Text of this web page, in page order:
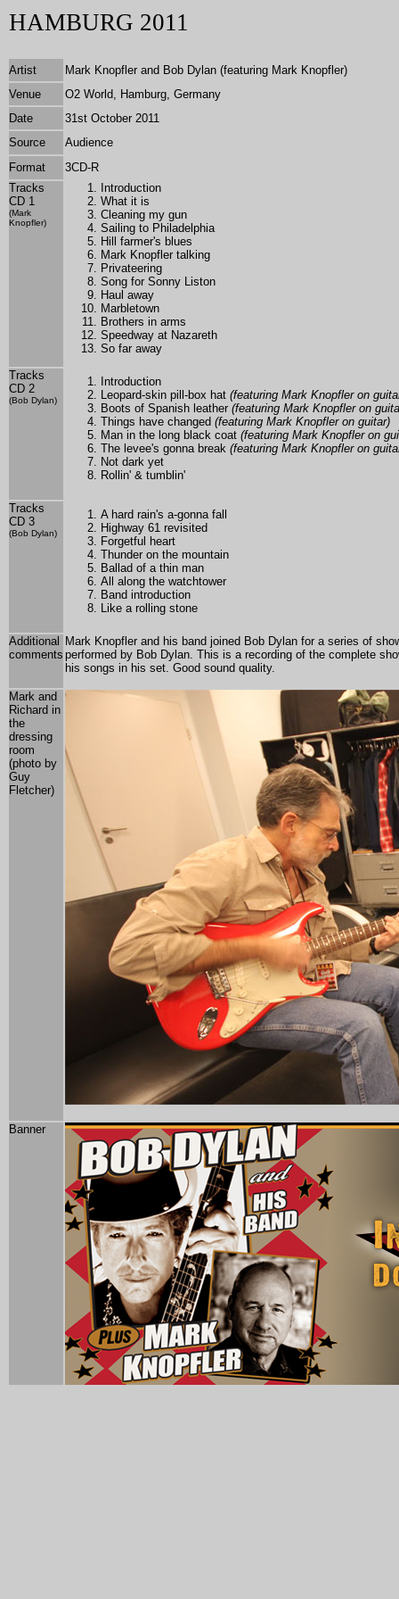
HAMBURG 2011
Artist
Mark Knopfler and Bob Dylan (featuring Mark Knopfler)
Venue
O2 World, Hamburg, Germany
Date
31st October 2011
Source
Audience
Format
3CD-R
Tracks
CD 1
(Mark
Knopfler)
Introduction
What it is
Cleaning my gun
Sailing to Philadelphia
Hill farmer's blues
Mark Knopfler talking
Privateering
Song for Sonny Liston
Haul away
Marbletown
Brothers in arms
Speedway at Nazareth
So far away
Tracks
CD 2
(Bob Dylan)
Introduction
Leopard-skin pill-box hat (featuring Mark Knopfler on
Boots of Spanish leather (featuring Mark Knopfler on
Things have changed (featuring Mark Knopfler on guitar)
Man in the long black coat (featuring Mark Knopfler on
The levee's gonna break (featuring Mark Knopfler on
Not dark yet
Rollin' & tumblin'
Tracks
CD 3
(Bob Dylan)
A hard rain's a-gonna fall
Highway 61 revisited
Forgetful heart
Thunder on the mountain
Ballad of a thin man
All along the watchtower
Band introduction
Like a rolling stone
Additional
comments
Mark Knopfler and his band joined Bob Dylan for a series of
performed by Bob Dylan. This is a recording of the complete
his songs in his set. Good sound quality.
Mark and
Richard in
the
dressing
room
(photo by
Guy
Fletcher)
Banner